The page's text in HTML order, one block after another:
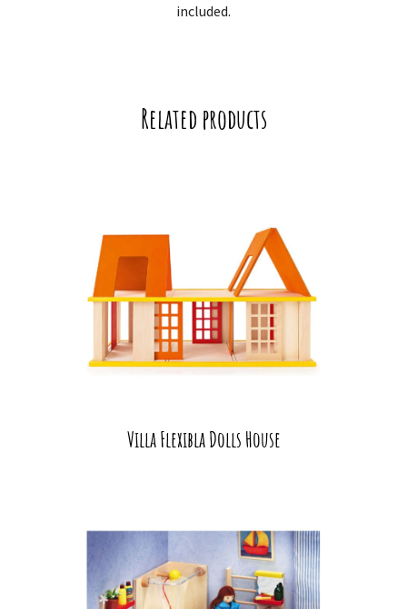
included.
Related products
Villa Flexibla Dolls House